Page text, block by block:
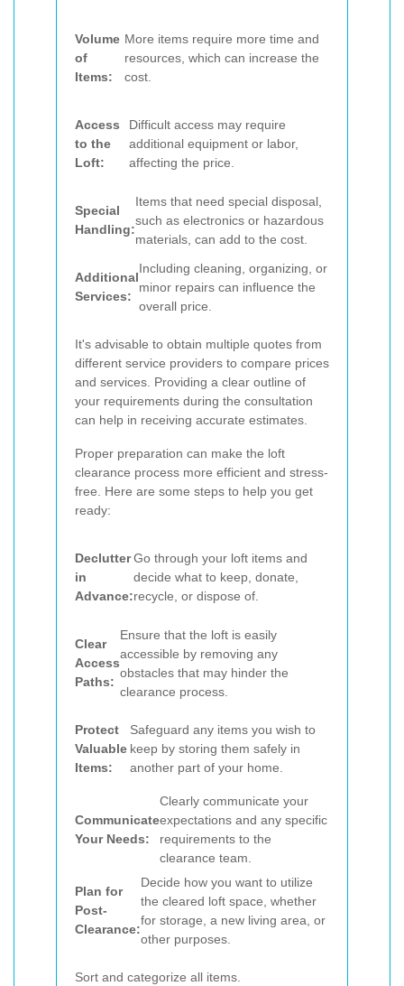
Volume
of
Items:
More items require more time and
resources, which can increase the
cost.
Access
to the
Loft:
Difficult access may require
additional equipment or labor,
affecting the price.
Special
Handling:
Items that need special disposal,
such as electronics or hazardous
materials, can add to the cost.
Additional
Services:
Including cleaning, organizing, or
minor repairs can influence the
overall price.
It's advisable to obtain multiple quotes from
different service providers to compare prices
and services. Providing a clear outline of
your requirements during the consultation
can help in receiving accurate estimates.
Proper preparation can make the loft
clearance process more efficient and stress-
free. Here are some steps to help you get
ready:
Declutter
in
Advance:
Go through your loft items and
decide what to keep, donate,
recycle, or dispose of.
Clear
Access
Paths:
Ensure that the loft is easily
accessible by removing any
obstacles that may hinder the
clearance process.
Protect
Valuable
Items:
Safeguard any items you wish to
keep by storing them safely in
another part of your home.
Communicate
Your Needs:
Clearly communicate your
expectations and any specific
requirements to the
clearance team.
Plan for
Post-
Clearance:
Decide how you want to utilize
the cleared loft space, whether
for storage, a new living area, or
other purposes.
Sort and categorize all items.